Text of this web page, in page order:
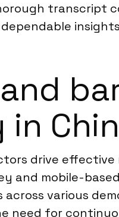
transcript
drive effective
and mobile-
across various
need for